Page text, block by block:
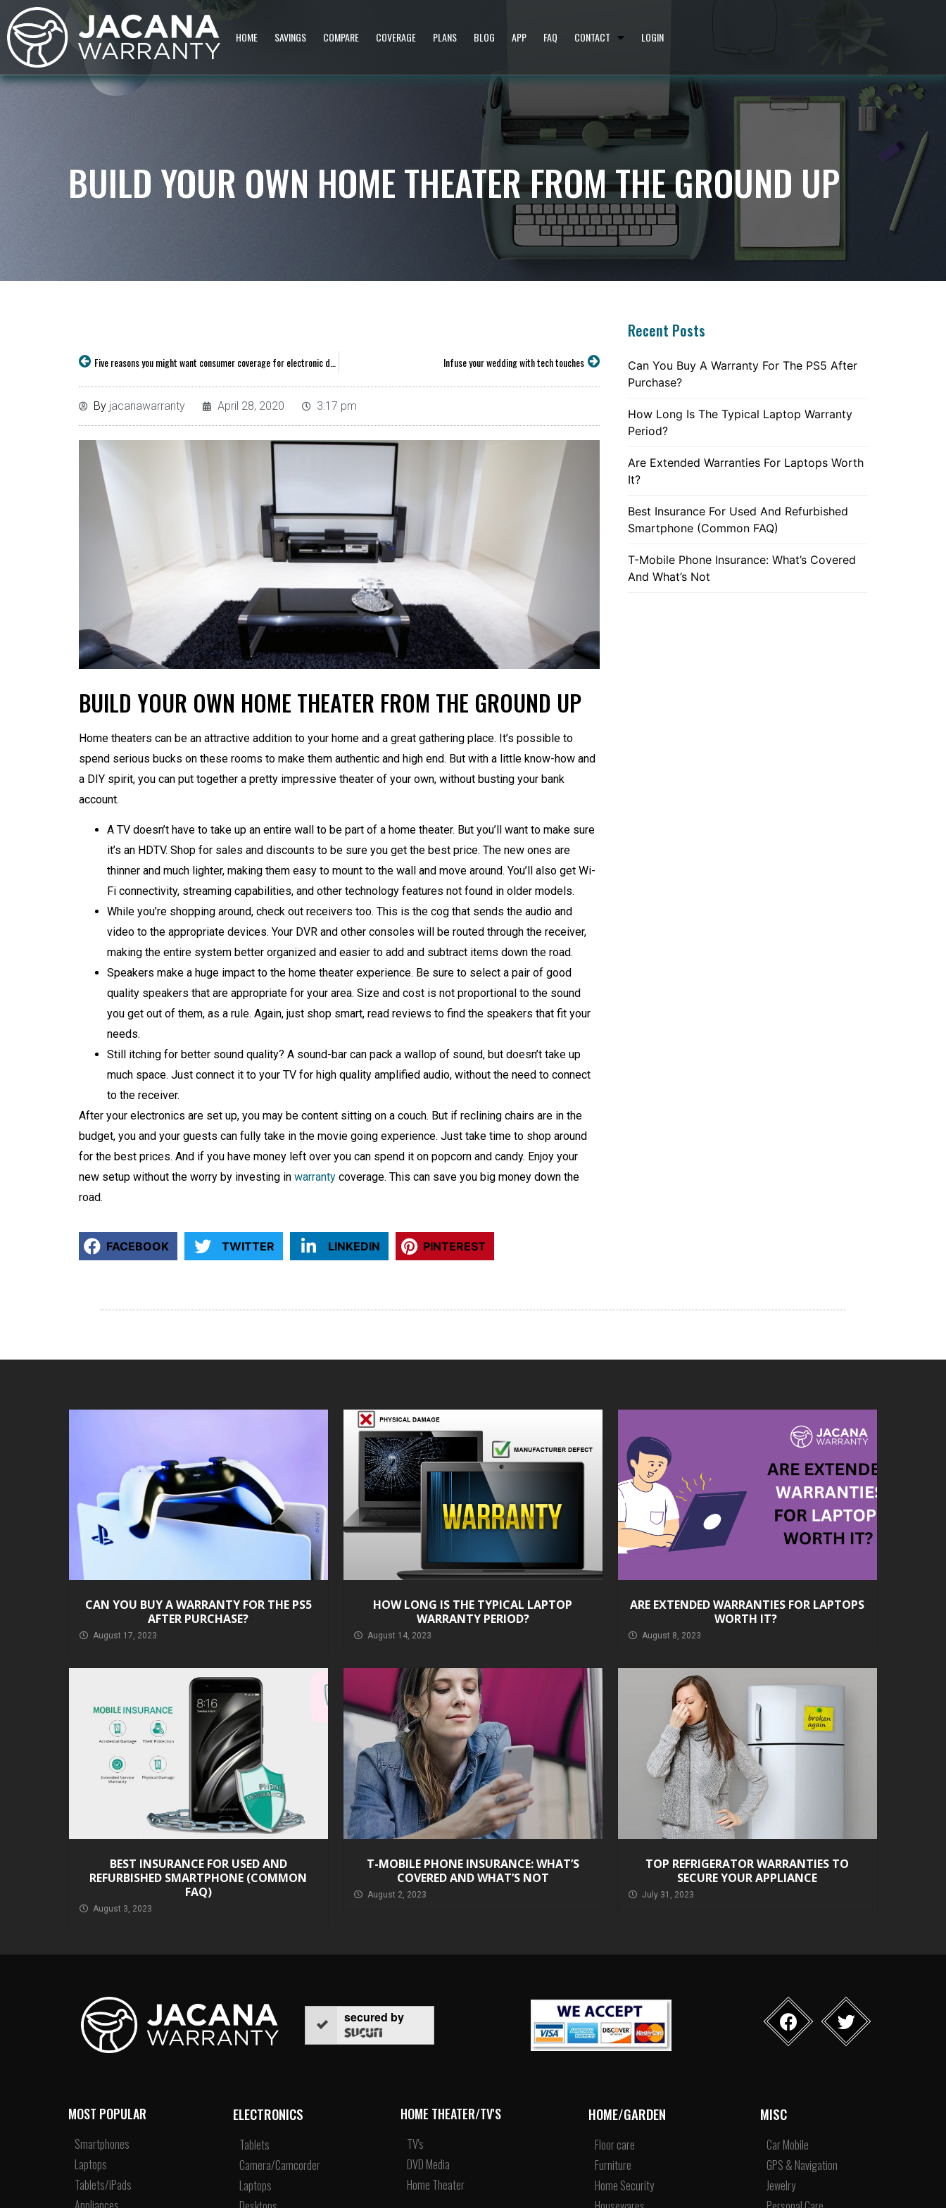
HOME SAVINGS COMPARE COVERAGE PLANS BLOG APP FAQ CONTACT LOGIN
BUILD YOUR OWN HOME THEATER FROM THE GROUND UP
Infuse your wedding with tech touches
By jacanawarranty April 28, 2020 3:17 pm
BUILD YOUR OWN HOME THEATER FROM THE GROUND UP
Home theaters can be an attractive addition to your home and a great gathering place. It’s possible to
spend serious bucks on these rooms to make them authentic and high end. But with a little know-how and
a DIY spirit, you can put together a pretty impressive theater of your own, without busting your bank
account.
A TV doesn’t have to take up an entire wall to be part of a home theater. But you’ll want to make sure
it’s an HDTV. Shop for sales and discounts to be sure you get the best price. The new ones are
thinner and much lighter, making them easy to mount to the wall and move around. You’ll also get Wi-
Fi connectivity, streaming capabilities, and other technology features not found in older models.
While you’re shopping around, check out receivers too. This is the cog that sends the audio and
video to the appropriate devices. Your DVR and other consoles will be routed through the receiver,
making the entire system better organized and easier to add and subtract items down the road.
Speakers make a huge impact to the home theater experience. Be sure to select a pair of good
quality speakers that are appropriate for your area. Size and cost is not proportional to the sound
you get out of them, as a rule. Again, just shop smart, read reviews to find the speakers that fit your
needs.
Still itching for better sound quality? A sound-bar can pack a wallop of sound, but doesn’t take up
much space. Just connect it to your TV for high quality amplified audio, without the need to connect
to the receiver.
After your electronics are set up, you may be content sitting on a couch. But if reclining chairs are in the
budget, you and your guests can fully take in the movie going experience. Just take time to shop around
for the best prices. And if you have money left over you can spend it on popcorn and candy. Enjoy your
new setup without the worry by investing in warranty coverage. This can save you big money down the
road.
FACEBOOK TWITTER LINKEDIN PINTEREST
Recent Posts
Can You Buy A Warranty For The PS5 After
Purchase?
How Long Is The Typical Laptop Warranty
Period?
Are Extended Warranties For Laptops Worth
It?
Best Insurance For Used And Refurbished
Smartphone (Common FAQ)
T-Mobile Phone Insurance: What’s Covered
And What’s Not
CAN YOU BUY A WARRANTY FOR THE PS5
AFTER PURCHASE?
August 17, 2023
HOW LONG IS THE TYPICAL LAPTOP
WARRANTY PERIOD?
August 14, 2023
ARE EXTENDED WARRANTIES FOR LAPTOPS
WORTH IT?
August 8, 2023
BEST INSURANCE FOR USED AND
REFURBISHED SMARTPHONE (COMMON
FAQ)
August 3, 2023
T-MOBILE PHONE INSURANCE: WHAT’S
COVERED AND WHAT’S NOT
August 2, 2023
TOP REFRIGERATOR WARRANTIES TO
SECURE YOUR APPLIANCE
July 31, 2023
secured by
MOST POPULAR
Smartphones
Laptops
Tablets/iPads
ELECTRONICS
Tablets
Camera/Camcorder
Laptops
HOME THEATER/TV'S
TV's
DVD Media
Home Theater
HOME/GARDEN
Floor care
Furniture
Home Security
MISC
Car Mobile
GPS & Navigation
Jewelry